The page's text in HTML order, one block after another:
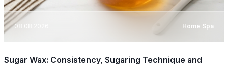
08.08.2026 Home Spa
Sugar Wax: Consistency, Sugaring Technique and